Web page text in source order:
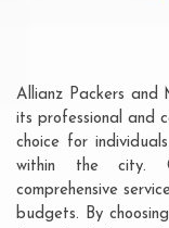
Allianz Packers and
its professional and
choice for
within the city.
comprehensive
budgets. By